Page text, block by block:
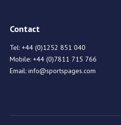
Contact
Tel: +44 (0)1252 851 040
Mobile: +44 (0)7811 715 766
Email: info@sportspages.com